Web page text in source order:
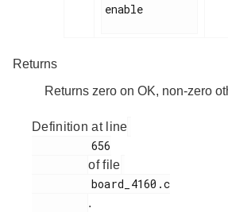
enable
Returns
Returns zero on OK, non-zero
Definition at line
of file
.